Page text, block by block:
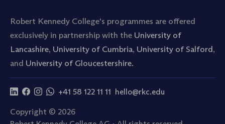
Robert Kennedy College's programmes are offered
exclusively in partnership with the University of
Lancashire, University of Cumbria, University of Salford,
and University of Gloucestershire.
+41 58 122 11 11 hello@rkc.edu
Copyright © 2026